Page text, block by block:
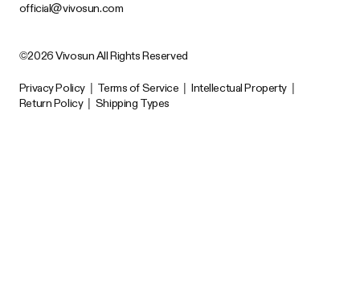
official@vivosun.com
©2026 Vivosun All Rights Reserved
Privacy Policy Terms of Service Intellectual Property
Return Policy
Shipping Types